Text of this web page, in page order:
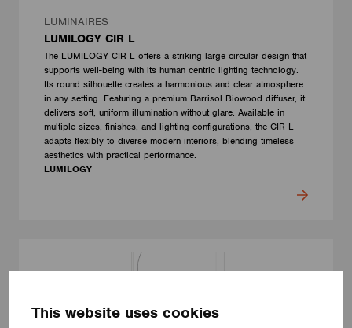
This website uses cookies
LUMINAIRES
LUMILOGY CIR L
The LUMILOGY CIR L offers a striking large circular design that
supports well-being with its human centric lighting technology.
Its round silhouette creates a harmonious and clear atmosphere
in any setting. Featuring a premium Barrisol Biowood diffuser, it
delivers soft, uniform illumination without glare. Available in
multiple sizes, finishes, and lighting configurations, the CIR L
adapts flexibly to diverse modern interiors, blending timeless
aesthetics with practical performance.
LUMILOGY